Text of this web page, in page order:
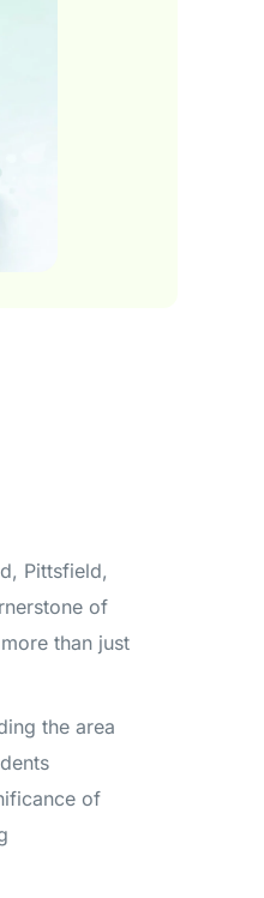
Pittsfield,
of
than just
the area
of